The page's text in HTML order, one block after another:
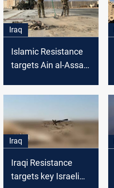
Iraq
Islamic Resistance
targets Ain al-Assad
Iraq
Iraqi Resistance
targets key Israeli